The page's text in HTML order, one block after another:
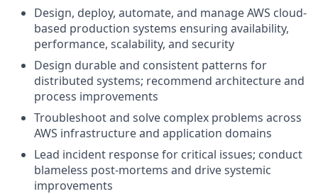
Design, deploy, automate, and manage AWS cloud-
based production systems ensuring availability,
performance, scalability, and security
Design durable and consistent patterns for
distributed systems; recommend architecture and
process improvements
Troubleshoot and solve complex problems across
AWS infrastructure and application domains
Lead incident response for critical issues; conduct
blameless post-mortems and drive systemic
improvements